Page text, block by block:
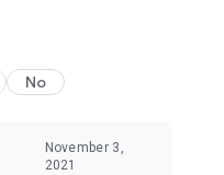
No
November 3,
2021